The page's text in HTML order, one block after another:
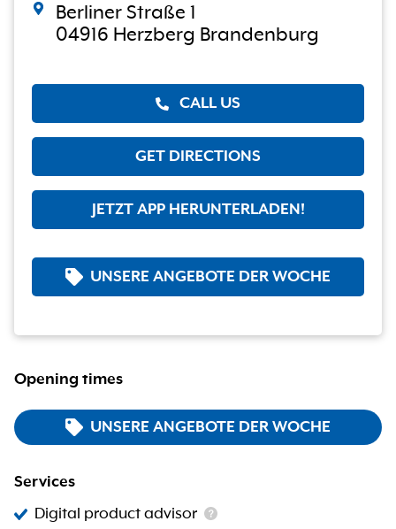
Berliner Straße 1
04916 Herzberg Brandenburg
CALL US
GET DIRECTIONS
JETZT APP HERUNTERLADEN!
UNSERE ANGEBOTE DER WOCHE
Opening times
UNSERE ANGEBOTE DER WOCHE
Services
Digital product advisor